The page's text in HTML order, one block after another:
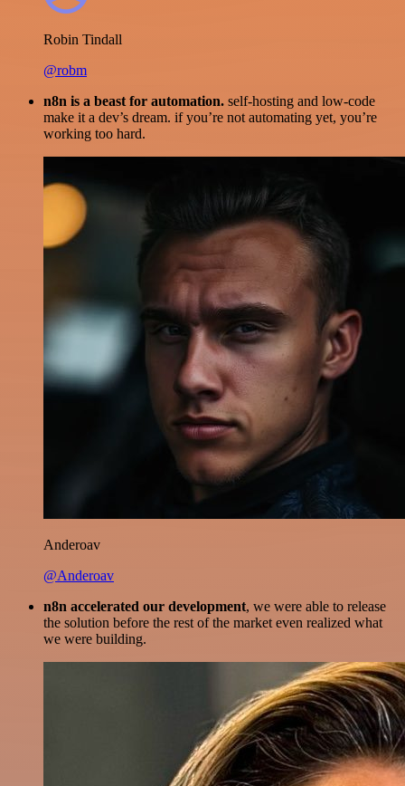
Robin Tindall
@robm
n8n is a beast for automation. self-hosting and low-code
make it a dev’s dream. if you’re not automating yet, you’re
working too hard.
Anderoav
@Anderoav
n8n accelerated our development, we were able to release
the solution before the rest of the market even realized what
we were building.